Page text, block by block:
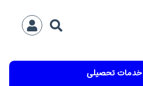
خدمات تحصیلی